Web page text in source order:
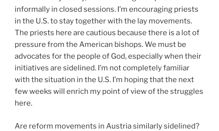
informally in closed sessions. I’m encouraging priests
in the U.S. to stay together with the lay movements.
The priests here are cautious because there is a lot of
pressure from the American bishops. We must be
advocates for the people of God, especially when their
initiatives are sidelined. I’m not completely familiar
with the situation in the U.S. I’m hoping that the next
few weeks will enrich my point of view of the struggles
here.
Are reform movements in Austria similarly sidelined?